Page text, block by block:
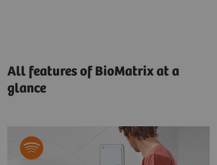
All features of BioMatrix at a
glance